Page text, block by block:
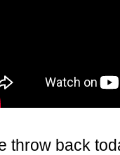
throw back